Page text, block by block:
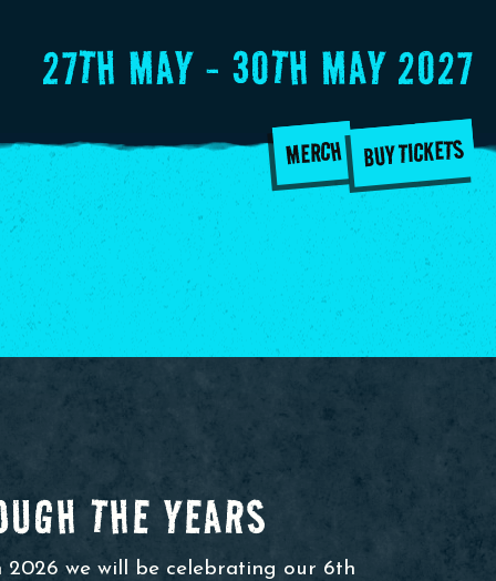
27TH MAY - 30TH MAY 2027
MERCH BUY TICKETS
THE YEARS
2026 we will be celebrating our 6th